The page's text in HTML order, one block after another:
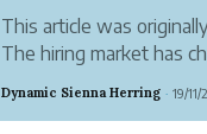
This article was
The hiring market has
competition for top
Dynamic Sienna Herring · 19/11/